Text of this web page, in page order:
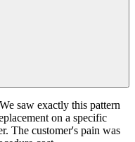
saw exactly this pattern
on a specific
The customer's pain was